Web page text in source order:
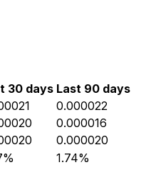
30 days Last 90 days
0.000022
0.000016
0.000020
1.74%